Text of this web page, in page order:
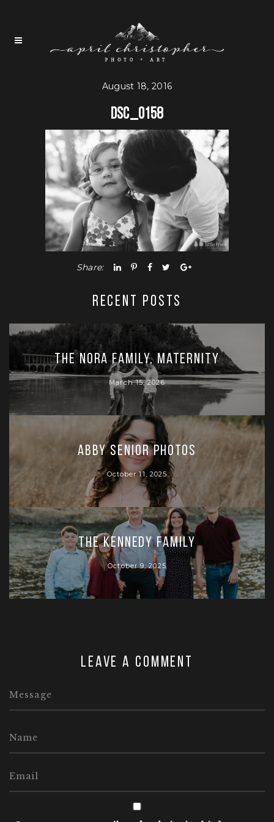
August 18, 2016
DSC_0158
Share:
RECENT POSTS
The Nora Family, Maternity
March 15, 2026
Abby Senior Photos
October 11, 2025
The Kennedy Family
October 9, 2025
Leave a comment